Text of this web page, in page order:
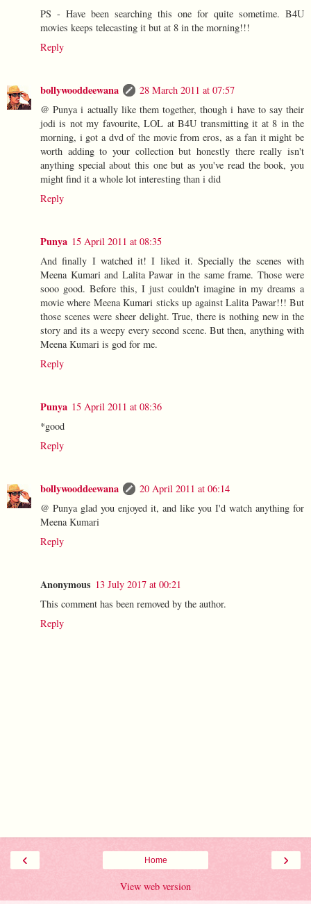
PS - Have been searching this one for quite sometime. B4U
movies keeps telecasting it but at 8 in the morning!!!
Reply
bollywooddeewana
28 March 2011 at 07:57
@ Punya i actually like them together, though i have to say their
jodi is not my favourite, LOL at B4U transmitting it at 8 in the
morning, i got a dvd of the movie from eros, as a fan it might be
worth adding to your collection but honestly there really isn't
anything special about this one but as you've read the book, you
might find it a whole lot interesting than i did
Reply
Punya 15 April 2011 at 08:35
And finally I watched it! I liked it. Specially the scenes with
Meena Kumari and Lalita Pawar in the same frame. Those were
sooo good. Before this, I just couldn't imagine in my dreams a
movie where Meena Kumari sticks up against Lalita Pawar!!! But
those scenes were sheer delight. True, there is nothing new in the
story and its a weepy every second scene. But then, anything with
Meena Kumari is god for me.
Reply
Punya 15 April 2011 at 08:36
*good
Reply
bollywooddeewana
20 April 2011 at 06:14
@ Punya glad you enjoyed it, and like you I'd watch anything for
Meena Kumari
Reply
Anonymous 13 July 2017 at 00:21
This comment has been removed by the author.
Reply
‹ ›
Home
View web version